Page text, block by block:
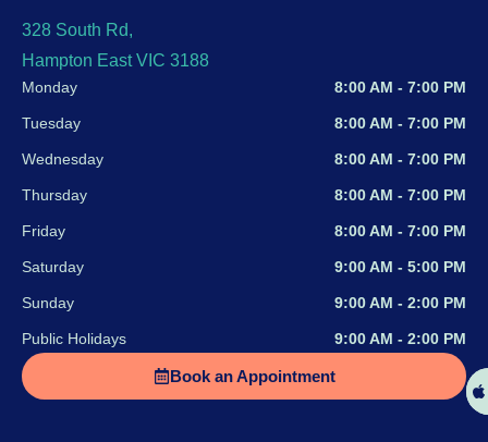
328 South Rd,
Hampton East VIC 3188
Monday 8:00 AM - 7:00 PM
Tuesday 8:00 AM - 7:00 PM
Wednesday 8:00 AM - 7:00 PM
Thursday 8:00 AM - 7:00 PM
Friday 8:00 AM - 7:00 PM
Saturday 9:00 AM - 5:00 PM
Sunday 9:00 AM - 2:00 PM
Public Holidays 9:00 AM - 2:00 PM
Book an Appointment